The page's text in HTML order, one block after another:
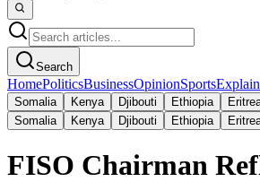
Search
HomePoliticsBusinessOpinionSports
Somalia Kenya Djibouti Ethiopia
Somalia
Kenya Djibouti Ethiopia
FISO Chairman